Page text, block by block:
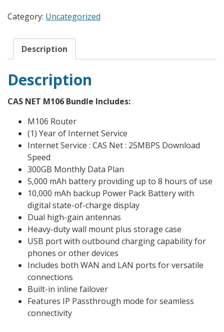
Category: Uncategorized
Description
Description
CAS NET M106 Bundle Includes:
M106 Router
(1) Year of Internet Service
Internet Service : CAS Net : 25MBPS Download
Speed
300GB Monthly Data Plan
5,000 mAh battery providing up to 8 hours of use
10,000 mAh backup Power Pack Battery with
digital state-of-charge display
Dual high-gain antennas
Heavy-duty wall mount plus storage case
USB port with outbound charging capability for
phones or other devices
Includes both WAN and LAN ports for versatile
connections
Built-in inline failover
Features IP Passthrough mode for seamless
connectivity